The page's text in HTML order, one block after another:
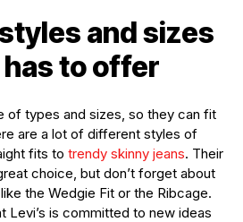
and sizes
has to offer
of types and sizes, so they can fit
are a lot of different styles of
fits to trendy skinny jeans. Their
choice, but don’t forget about
the Wedgie Fit or the Ribcage.
Levi’s is committed to new ideas